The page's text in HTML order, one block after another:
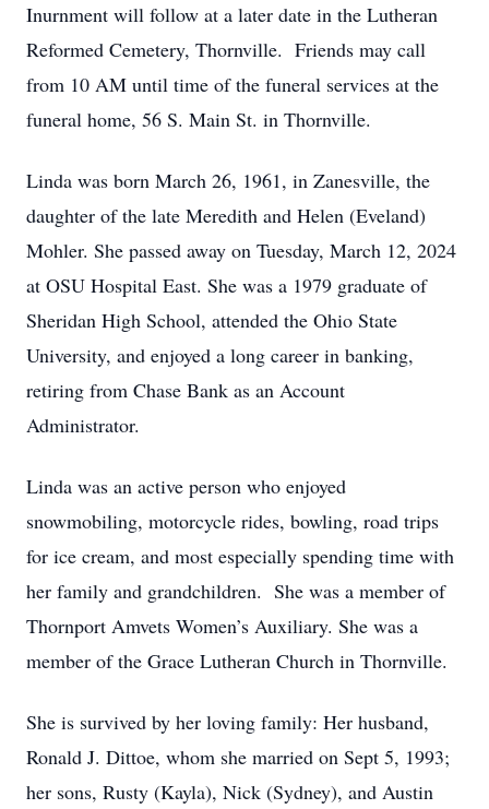
Inurnment will follow at a later date in the Lutheran
Reformed Cemetery, Thornville. Friends may call
from 10 AM until time of the funeral services at the
funeral home, 56 S. Main St. in Thornville.
Linda was born March 26, 1961, in Zanesville, the
daughter of the late Meredith and Helen (Eveland)
Mohler. She passed away on Tuesday, March 12, 2024
at OSU Hospital East. She was a 1979 graduate of
Sheridan High School, attended the Ohio State
University, and enjoyed a long career in banking,
retiring from Chase Bank as an Account
Administrator.
Linda was an active person who enjoyed
snowmobiling, motorcycle rides, bowling, road trips
for ice cream, and most especially spending time with
her family and grandchildren. She was a member of
Thornport Amvets Women’s Auxiliary. She was a
member of the Grace Lutheran Church in Thornville.
She is survived by her loving family: Her husband,
Ronald J. Dittoe, whom she married on Sept 5, 1993;
her sons, Rusty (Kayla), Nick (Sydney), and Austin